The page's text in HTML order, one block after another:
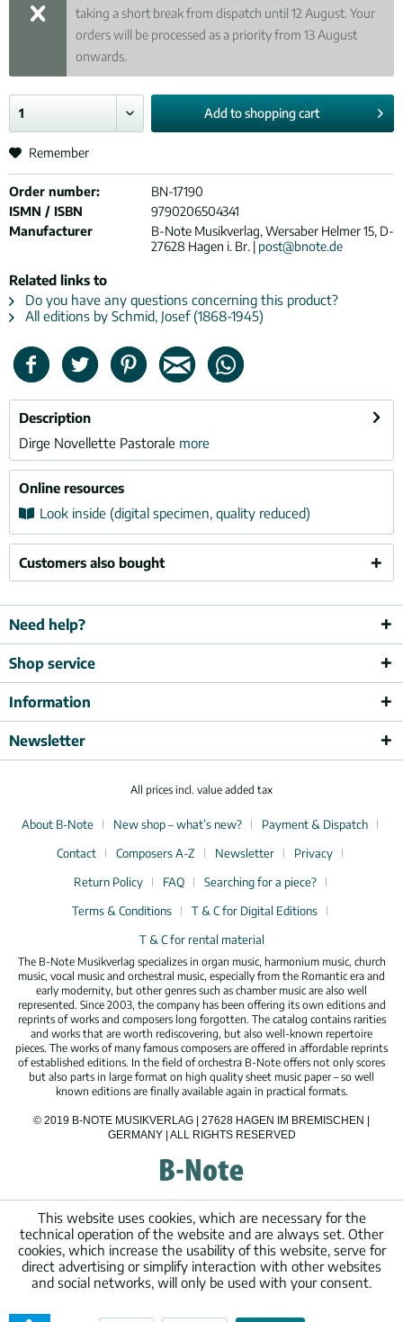
taking a short break from dispatch until 12 August. Your
orders will be processed as a priority from 13 August
onwards.
Add toshopping cart
Remember
Order number:
BN-17190
ISMN / ISBN
9790206504341
Manufacturer
B-Note Musikverlag, Wersaber Helmer 15, D-
27628 Hagen i. Br. | post@bnote.de
Related links to
Do you have any questions concerning this product?
All editions by Schmid, Josef (1868-1945)
Description
Dirge Novellette Pastorale more
Online resources
Look inside (digital specimen, quality reduced)
Customers also bought
Need help?
Shop service
Information
Newsletter
All prices incl. value added tax
About B-Note New shop – what’s new?
Payment & Dispatch
Contact
Composers A-Z Newsletter
Privacy
Return Policy
FAQ
Searching for a piece?
Terms & Conditions
T & C for Digital Editions
T & C for rental material
The B-Note Musikverlag specializes in organ music, harmonium music, church
music, vocal music and orchestral music, especially from the Romantic era and
early modernity, but other genres such as chamber music are also well
represented. Since 2003, the company has been offering its own editions and
reprints of works and composers long forgotten. The catalog contains rarities
and works that are worth rediscovering, but also well-known repertoire
pieces. The works of many famous composers are offered in affordable reprints
of established editions. In the field of orchestra B-Note offers not only scores
but also parts in large format on high quality sheet music paper – so well
known editions are finally available again in practical formats.
© 2019 B-NOTE MUSIKVERLAG | 27628 HAGEN IM BREMISCHEN |
GERMANY | ALL RIGHTS RESERVED
This website uses cookies, which are necessary for the
technical operation of the website and are always set. Other
cookies, which increase the usability of this website, serve for
direct advertising or simplify interaction with other websites
and social networks, will only be used with your consent.